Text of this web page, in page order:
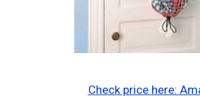
Check price here: